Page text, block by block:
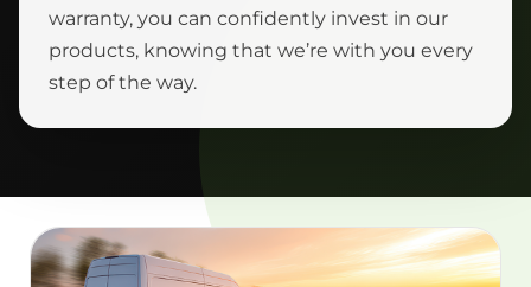
warranty, you can confidently invest in our
products, knowing that we’re with you every
step of the way.